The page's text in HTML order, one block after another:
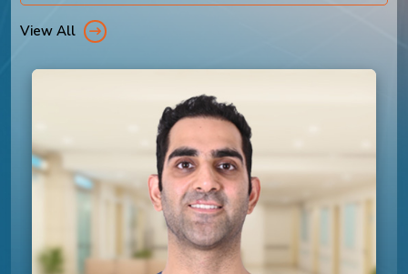
View All